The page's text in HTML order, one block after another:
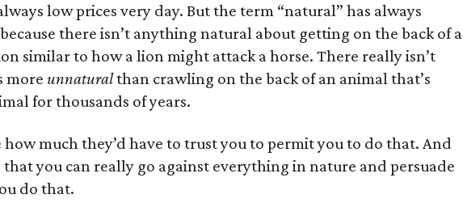
low prices very day. But the term “natural” has always
there isn’t anything natural about getting on the back of a
similar to how a lion might attack a horse. There really isn’t
more unnaturalthan crawling on the back of an animal that’s
for thousands of years.
how much they’d have to trust you to permit you to do that. And
that you can really go against everything in nature and persuade
do that.